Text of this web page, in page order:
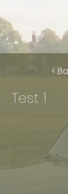
<
Test 1